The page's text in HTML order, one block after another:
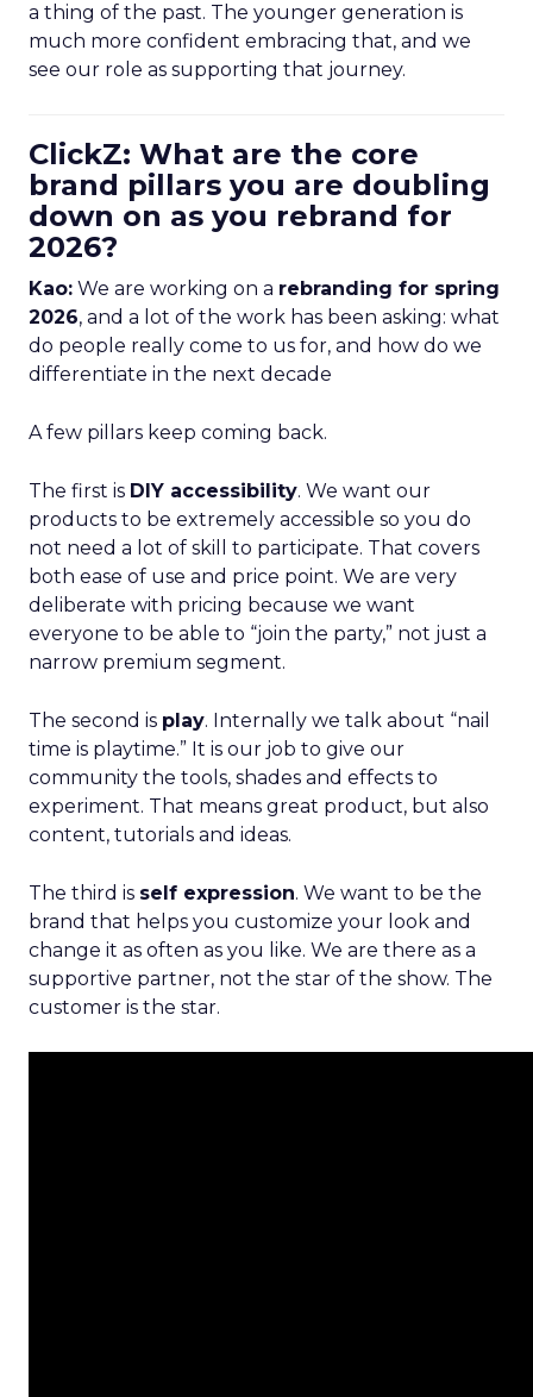
a thing of the past. The younger generation is
much more confident embracing that, and we
see our role as supporting that journey.
ClickZ: What are the core
brand pillars you are doubling
down on as you rebrand for
2026?
Kao: We are working on a rebranding for spring
2026, and a lot of the work has been asking: what
do people really come to us for, and how do we
differentiate in the next decade
A few pillars keep coming back.
The first is DIY accessibility. We want our
products to be extremely accessible so you do
not need a lot of skill to participate. That covers
both ease of use and price point. We are very
deliberate with pricing because we want
everyone to be able to “join the party,” not just a
narrow premium segment.
The second is play. Internally we talk about “nail
time is playtime.” It is our job to give our
community the tools, shades and effects to
experiment. That means great product, but also
content, tutorials and ideas.
The third is self expression. We want to be the
brand that helps you customize your look and
change it as often as you like. We are there as a
supportive partner, not the star of the show. The
customer is the star.